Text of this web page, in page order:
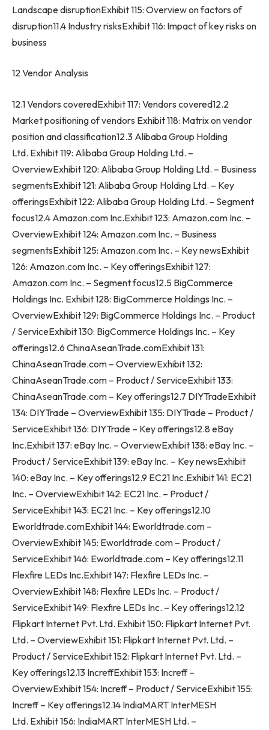
Landscape disruptionExhibit 115: Overview on factors of
disruption11.4 Industry risksExhibit 116: Impact of key risks on
business
12 Vendor Analysis
12.1 Vendors coveredExhibit 117: Vendors covered12.2
Market positioning of vendors Exhibit 118: Matrix on vendor
position and classification12.3 Alibaba Group Holding
Ltd. Exhibit 119: Alibaba Group Holding Ltd. –
OverviewExhibit 120: Alibaba Group Holding Ltd. – Business
segmentsExhibit 121: Alibaba Group Holding Ltd. – Key
offeringsExhibit 122: Alibaba Group Holding Ltd. – Segment
focus12.4 Amazon.com Inc.Exhibit 123: Amazon.com Inc. –
OverviewExhibit 124: Amazon.com Inc. – Business
segmentsExhibit 125: Amazon.com Inc. – Key newsExhibit
126: Amazon.com Inc. – Key offeringsExhibit 127:
Amazon.com Inc. – Segment focus12.5 BigCommerce
Holdings Inc. Exhibit 128: BigCommerce Holdings Inc. –
OverviewExhibit 129: BigCommerce Holdings Inc. – Product
/ ServiceExhibit 130: BigCommerce Holdings Inc. – Key
offerings12.6 ChinaAseanTrade.comExhibit 131:
ChinaAseanTrade.com – OverviewExhibit 132:
ChinaAseanTrade.com – Product / ServiceExhibit 133:
ChinaAseanTrade.com – Key offerings12.7 DIYTradeExhibit
134: DIYTrade – OverviewExhibit 135: DIYTrade – Product /
ServiceExhibit 136: DIYTrade – Key offerings12.8 eBay
Inc.Exhibit 137: eBay Inc. – OverviewExhibit 138: eBay Inc. –
Product / ServiceExhibit 139: eBay Inc. – Key newsExhibit
140: eBay Inc. – Key offerings12.9 EC21 Inc.Exhibit 141: EC21
Inc. – OverviewExhibit 142: EC21 Inc. – Product /
ServiceExhibit 143: EC21 Inc. – Key offerings12.10
Eworldtrade.comExhibit 144: Eworldtrade.com –
OverviewExhibit 145: Eworldtrade.com – Product /
ServiceExhibit 146: Eworldtrade.com – Key offerings12.11
Flexfire LEDs Inc.Exhibit 147: Flexfire LEDs Inc. –
OverviewExhibit 148: Flexfire LEDs Inc. – Product /
ServiceExhibit 149: Flexfire LEDs Inc. – Key offerings12.12
Flipkart Internet Pvt. Ltd. Exhibit 150: Flipkart Internet Pvt.
Ltd. – OverviewExhibit 151: Flipkart Internet Pvt. Ltd. –
Product / ServiceExhibit 152: Flipkart Internet Pvt. Ltd. –
Key offerings12.13 IncreffExhibit 153: Increff –
OverviewExhibit 154: Increff – Product / ServiceExhibit 155:
Increff – Key offerings12.14 IndiaMART InterMESH
Ltd. Exhibit 156: IndiaMART InterMESH Ltd. –